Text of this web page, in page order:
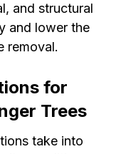
and structural
and lower the
removal.
for
Trees
take into